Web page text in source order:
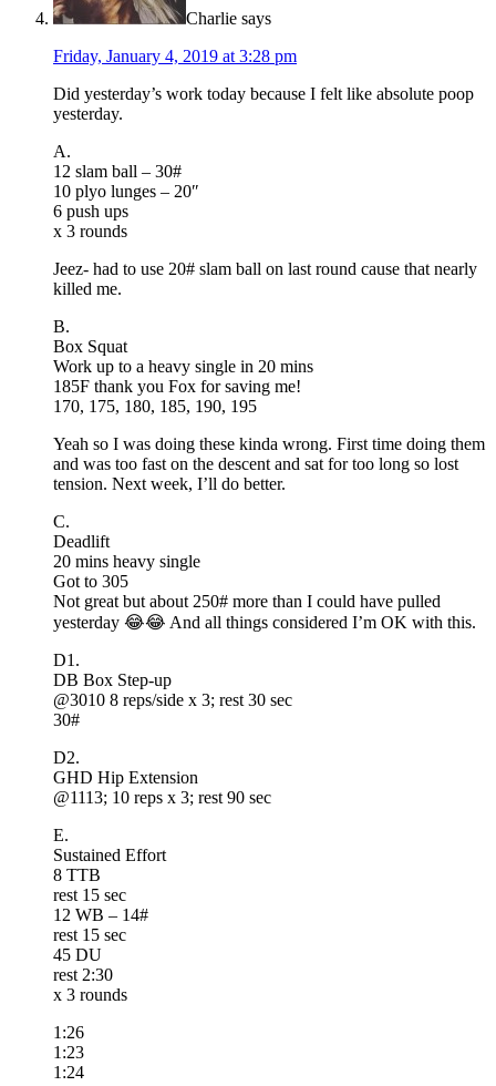
Charlie says
Friday, January 4, 2019 at 3:28 pm
Did yesterday’s work today because I felt like absolute poop
yesterday.
A.
12 slam ball – 30#
10 plyo lunges – 20″
6 push ups
x 3 rounds
Jeez- had to use 20# slam ball on last round cause that nearly
killed me.
B.
Box Squat
Work up to a heavy single in 20 mins
185F thank you Fox for saving me!
170, 175, 180, 185, 190, 195
Yeah so I was doing these kinda wrong. First time doing them
and was too fast on the descent and sat for too long so lost
tension. Next week, I’ll do better.
C.
Deadlift
20 mins heavy single
Got to 305
Not great but about 250# more than I could have pulled
yesterday 😂😂 And all things considered I’m OK with this.
D1.
DB Box Step-up
@3010 8 reps/side x 3; rest 30 sec
30#
D2.
GHD Hip Extension
@1113; 10 reps x 3; rest 90 sec
E.
Sustained Effort
8 TTB
rest 15 sec
12 WB – 14#
rest 15 sec
45 DU
rest 2:30
x 3 rounds
1:26
1:23
1:24